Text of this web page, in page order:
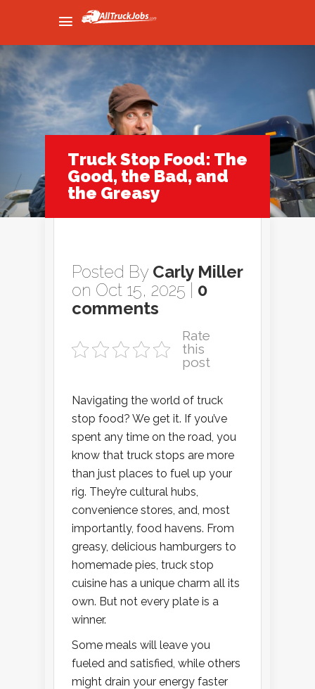
Truck Stop Food: The
Good, the Bad, and
the Greasy
Posted By Carly Miller
on Oct 15, 2025 | 0
comments
Rate
this
post
Navigating the world of truck
stop food? We get it. If you’ve
spent any time on the road, you
know that truck stops are more
than just places to fuel up your
rig. They’re cultural hubs,
convenience stores, and, most
importantly, food havens. From
greasy, delicious hamburgers to
homemade pies, truck stop
cuisine has a unique charm all its
own. But not every plate is a
winner.
Some meals will leave you
fueled and satisfied, while others
might drain your energy faster